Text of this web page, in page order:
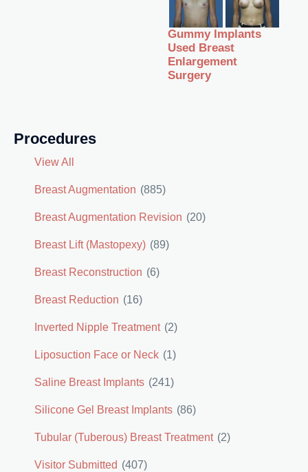
Procedures
View All
Breast Augmentation (885)
Breast Augmentation Revision (20)
Breast Lift (Mastopexy) (89)
Breast Reconstruction (6)
Breast Reduction (16)
Inverted Nipple Treatment (2)
Liposuction Face or Neck (1)
Saline Breast Implants (241)
Silicone Gel Breast Implants (86)
Tubular (Tuberous) Breast Treatment (2)
Visitor Submitted (407)
Gummy Implants
Used Breast
Enlargement
Surgery